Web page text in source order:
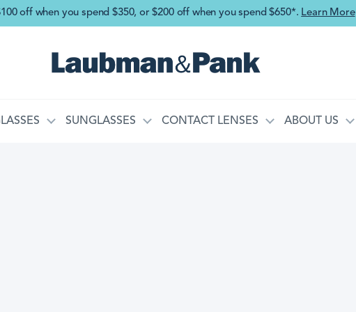
Skip to main content
off when you spend $350, or $200 off when you spend $650*. Learn More
SUNGLASSES CONTACT LENSES ABOUT US